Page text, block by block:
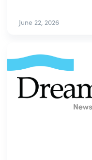
June 22, 2026